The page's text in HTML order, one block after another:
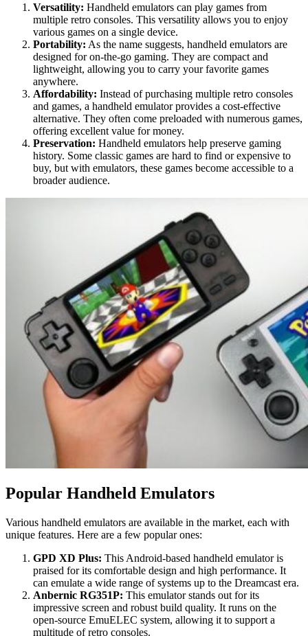
Versatility: Handheld emulators can play games from
multiple retro consoles. This versatility allows you to enjoy
various games on a single device.
Portability: As the name suggests, handheld emulators are
designed for on-the-go gaming. They are compact and
lightweight, allowing you to carry your favorite games
anywhere.
Affordability: Instead of purchasing multiple retro consoles
and games, a handheld emulator provides a cost-effective
alternative. They often come preloaded with numerous games,
offering excellent value for money.
Preservation: Handheld emulators help preserve gaming
history. Some classic games are hard to find or expensive to
buy, but with emulators, these games become accessible to a
broader audience.
Popular Handheld Emulators
Various handheld emulators are available in the market, each with
unique features. Here are a few popular ones:
GPD XD Plus: This Android-based handheld emulator is
praised for its comfortable design and high performance. It
can emulate a wide range of systems up to the Dreamcast era.
Anbernic RG351P: This emulator stands out for its
impressive screen and robust build quality. It runs on the
open-source EmuELEC system, allowing it to support a
multitude of retro consoles.